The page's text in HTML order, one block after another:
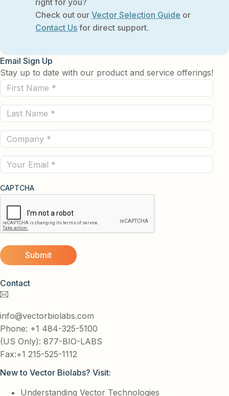
right for you?
Check out ourVector Selection Guide or
Contact Us for direct support.
Contact
info@vectorbiolabs.com
Phone: +1 484-325-5100
(US Only): 877-BIO-LABS
Fax:+1 215-525-1112
New to Vector Biolabs? Visit:
Understanding Vector Technologies
Email Sign Up
Stay up to date with our product and service offerings!
First
Name
(Required)
Last
Name
(Required)
Company
(Required)
Email
CAPTCHA